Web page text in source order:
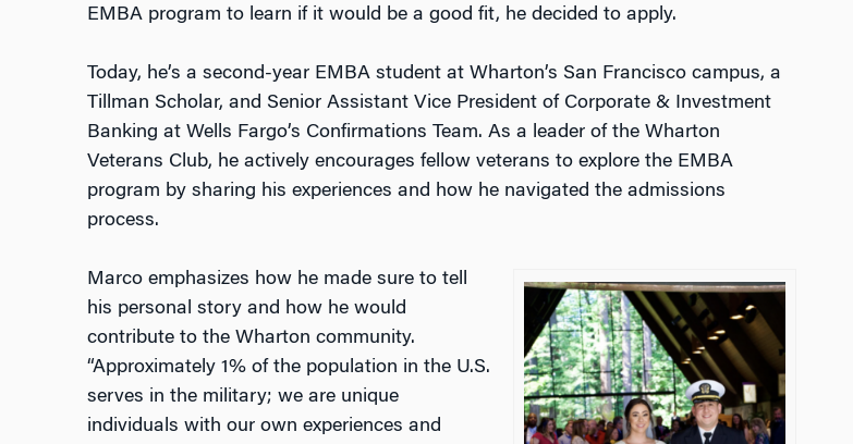
EMBA program to learn if it would be a good fit, he decided to apply.
Today, he’s a second-year EMBA student at Wharton’s San Francisco campus, a
Tillman Scholar, and Senior Assistant Vice President of Corporate & Investment
Banking at Wells Fargo’s Confirmations Team. As a leader of the Wharton
Veterans Club, he actively encourages fellow veterans to explore the EMBA
program by sharing his experiences and how he navigated the admissions
process.
Marco emphasizes how he made sure to tell
his personal story and how he would
contribute to the Wharton community.
“Approximately 1% of the population in the U.S.
serves in the military; we are unique
individuals with our own experiences and